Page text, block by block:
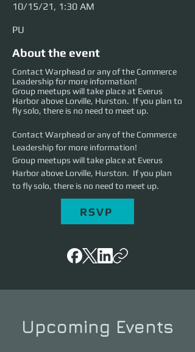
10/15/21, 1:30 AM
PU
About the event
Contact Warphead or any of the Commerce
Leadership for more information!
Group meetups will take place at Everus
Harbor above Lorville, Hurston. If you plan to
fly solo, there is no need to meet up.
Contact Warphead or any of the Commerce
Leadership for more information!
Group meetups will take place at Everus
Harbor above Lorville, Hurston.  If you plan
to fly solo, there is no need to meet up.
RSVP
Upcoming Events